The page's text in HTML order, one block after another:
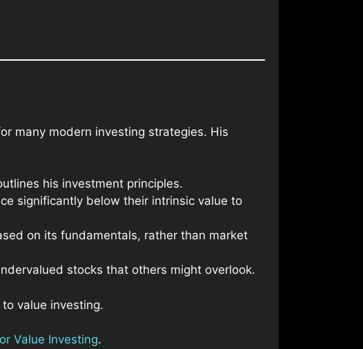
many modern investing strategies. His
his investment principles.
significantly below their intrinsic value to
on its fundamentals, rather than market
stocks that others might overlook.
value investing.
Value Investing.